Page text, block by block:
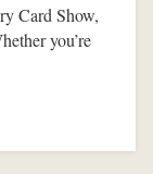
Card Show,
you’re